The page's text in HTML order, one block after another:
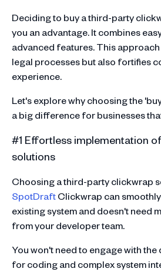
Deciding to buy a third-party
you an advantage. It combines
advanced features. This
legal processes but also fortifies
experience.
Let's explore why choosing the
a big difference for businesses
#1 Effortless implementation
solutions
Choosing a third-party clickwrap
SpotDraftClickwrap can
existing system and doesn't need
from your developer team.
You won't need to engage with
for coding and complex system